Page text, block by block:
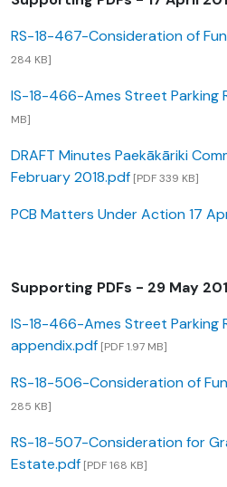
RS-18-467-Consideration of
284 KB]
IS-18-466-Ames Street Parking
MB]
DRAFT Minutes Paekākāriki
February 2018.pdf [PDF 339 KB]
PCB Matters Under Action 17
Supporting PDFs - 29 May
IS-18-466-Ames Street Parking
appendix.pdf [PDF 1.97 MB]
RS-18-506-Consideration of
285 KB]
RS-18-507-Consideration for
Estate.pdf [PDF 168 KB]